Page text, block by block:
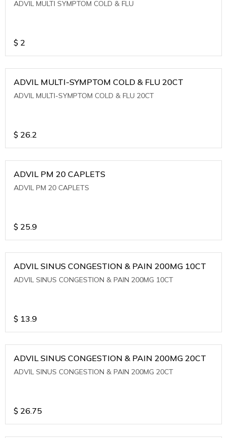
ADVIL MULTI SYMPTOM COLD & FLU
$ 2
ADVIL MULTI-SYMPTOM COLD & FLU 20CT
ADVIL MULTI-SYMPTOM COLD & FLU 20CT
$ 26.2
ADVIL PM 20 CAPLETS
ADVIL PM 20 CAPLETS
$ 25.9
ADVIL SINUS CONGESTION & PAIN 200MG 10CT
ADVIL SINUS CONGESTION & PAIN 200MG 10CT
$ 13.9
ADVIL SINUS CONGESTION & PAIN 200MG 20CT
ADVIL SINUS CONGESTION & PAIN 200MG 20CT
$ 26.75